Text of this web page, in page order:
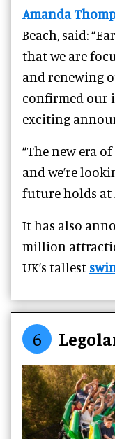
Amanda
Beach, said:
that we are
and renewing
confirmed our
exciting
“The new era
and we’re
future holds at
It has also
million
UK’s tallest
6